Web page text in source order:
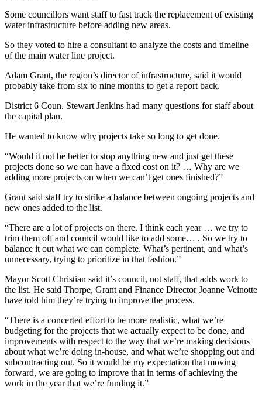
Some councillors want staff to fast track the replacement of existing
water infrastructure before adding new areas.
So they voted to hire a consultant to analyze the costs and timeline
of the main water line project.
Adam Grant, the region’s director of infrastructure, said it would
probably take from six to nine months to get a report back.
District 6 Coun. Stewart Jenkins had many questions for staff about
the capital plan.
He wanted to know why projects take so long to get done.
“Would it not be better to stop anything new and just get these
projects done so we can have a fixed cost on it? … Why are we
adding more projects on when we can’t get ones finished?”
Grant said staff try to strike a balance between ongoing projects and
new ones added to the list.
“There are a lot of projects on there. I think each year … we try to
trim them off and council would like to add some… . So we try to
balance it out what we can complete. What’s pertinent, and what’s
unnecessary, trying to prioritize in that fashion.”
Mayor Scott Christian said it’s council, not staff, that adds work to
the list. He said Thorpe, Grant and Finance Director Joanne Veinotte
have told him they’re trying to improve the process.
“There is a concerted effort to be more realistic, what we’re
budgeting for the projects that we actually expect to be done, and
improvements with respect to the way that we’re making decisions
about what we’re doing in-house, and what we’re shopping out and
subcontracting out. So it would be my expectation that moving
forward, we are going to improve that in terms of achieving the
work in the year that we’re funding it.”